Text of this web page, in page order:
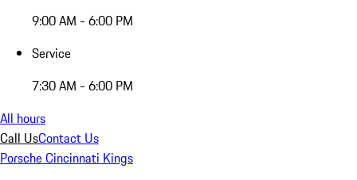
9:00 AM - 6:00 PM
Service
7:30 AM - 6:00 PM
All hours
Call UsContact Us
Porsche Cincinnati Kings